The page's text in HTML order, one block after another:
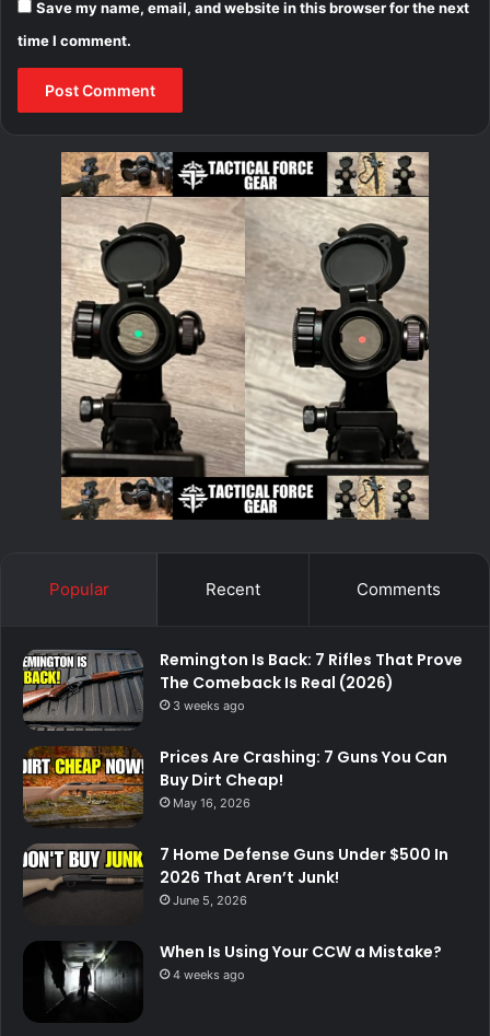
Save my name, email, and website in this browser for the next
time I comment.
Popular Recent Comments
Remington Is Back: 7 Rifles That Prove
The Comeback Is Real (2026)
3 weeks ago
Prices Are Crashing: 7 Guns You Can
Buy Dirt Cheap!
May 16, 2026
7 Home Defense Guns Under $500 In
2026 That Aren’t Junk!
June 5, 2026
When Is Using Your CCW a Mistake?
4 weeks ago